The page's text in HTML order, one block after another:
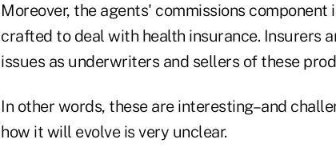
Moreover, the agents' commissions
crafted to deal with health insurance. Insurers
issues as underwriters and sellers of these
In other words, these are interesting–and
how it will evolve is very unclear.